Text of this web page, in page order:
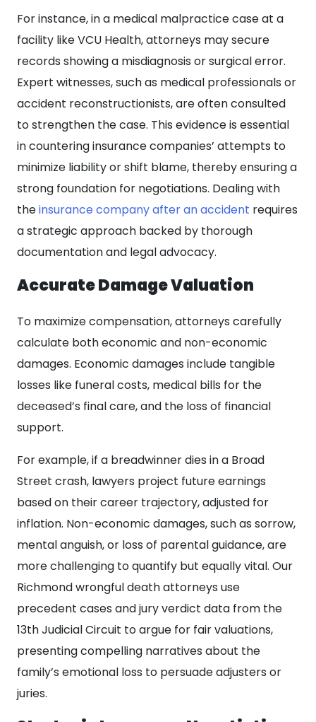
For instance, in a medical malpractice case at a
facility like VCU Health, attorneys may secure
records showing a misdiagnosis or surgical error.
Expert witnesses, such as medical professionals or
accident reconstructionists, are often consulted
to strengthen the case. This evidence is essential
in countering insurance companies’ attempts to
minimize liability or shift blame, thereby ensuring a
strong foundation for negotiations. Dealing with
theinsurance company after an accident requires
a strategic approach backed by thorough
documentation and legal advocacy.
Accurate Damage Valuation
To maximize compensation, attorneys carefully
calculate both economic and non-economic
damages. Economic damages include tangible
losses like funeral costs, medical bills for the
deceased’s final care, and the loss of financial
support.
For example, if a breadwinner dies in a Broad
Street crash, lawyers project future earnings
based on their career trajectory, adjusted for
inflation. Non-economic damages, such as sorrow,
mental anguish, or loss of parental guidance, are
more challenging to quantify but equally vital. Our
Richmond wrongful death attorneys use
precedent cases and jury verdict data from the
13th Judicial Circuit to argue for fair valuations,
presenting compelling narratives about the
family’s emotional loss to persuade adjusters or
juries.